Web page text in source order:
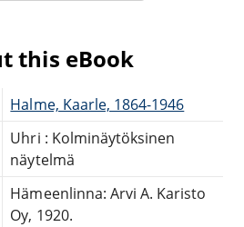
this eBook
Halme, Kaarle, 1864-1946
Uhri : Kolminäytöksinen
näytelmä
Hämeenlinna: Arvi A. Karisto
Oy, 1920.